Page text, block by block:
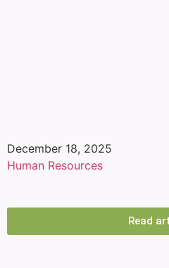
December 18, 2025
Human Resources
Read